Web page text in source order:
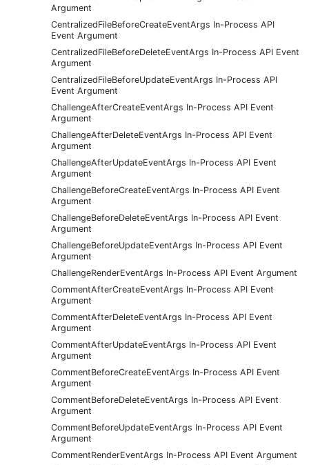
Argument
CentralizedFileBeforeCreateEventArgs In-Process API
Event Argument
CentralizedFileBeforeDeleteEventArgs In-Process API Event
Argument
CentralizedFileBeforeUpdateEventArgs In-Process API
Event Argument
ChallengeAfterCreateEventArgs In-Process API Event
Argument
ChallengeAfterDeleteEventArgs In-Process API Event
Argument
ChallengeAfterUpdateEventArgs In-Process API Event
Argument
ChallengeBeforeCreateEventArgs In-Process API Event
Argument
ChallengeBeforeDeleteEventArgs In-Process API Event
Argument
ChallengeBeforeUpdateEventArgs In-Process API Event
Argument
ChallengeRenderEventArgs In-Process API Event Argument
CommentAfterCreateEventArgs In-Process API Event
Argument
CommentAfterDeleteEventArgs In-Process API Event
Argument
CommentAfterUpdateEventArgs In-Process API Event
Argument
CommentBeforeCreateEventArgs In-Process API Event
Argument
CommentBeforeDeleteEventArgs In-Process API Event
Argument
CommentBeforeUpdateEventArgs In-Process API Event
Argument
CommentRenderEventArgs In-Process API Event Argument